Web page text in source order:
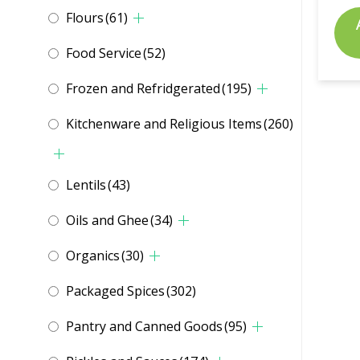
Flours(61)
Food Service(52)
Frozen and Refridgerated(195)
Kitchenware and Religious Items(260)
Lentils(43)
Oils and Ghee(34)
Organics(30)
Packaged Spices(302)
Pantry and Canned Goods(95)